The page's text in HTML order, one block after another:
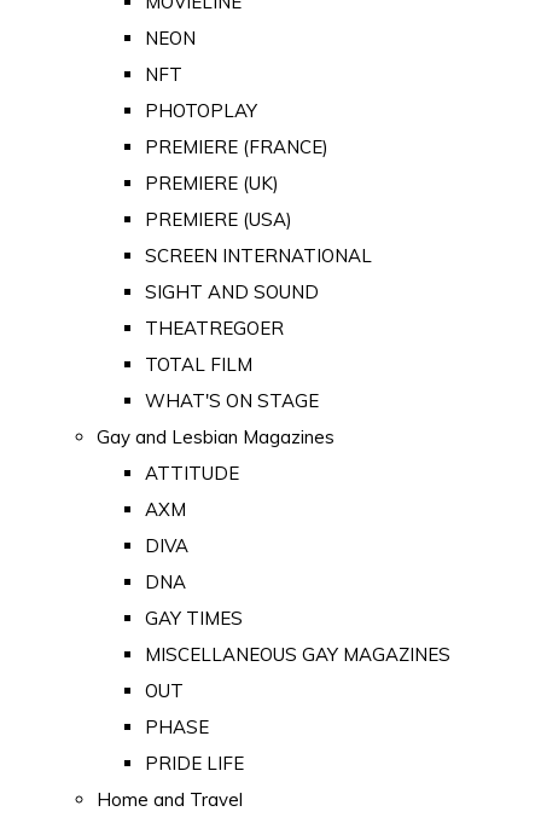
NEON
NFT
PHOTOPLAY
PREMIERE (FRANCE)
PREMIERE (UK)
PREMIERE (USA)
SCREEN INTERNATIONAL
SIGHT AND SOUND
THEATREGOER
TOTAL FILM
WHAT'S ON STAGE
Gay and Lesbian Magazines
ATTITUDE
AXM
DIVA
DNA
GAY TIMES
MISCELLANEOUS GAY MAGAZINES
OUT
PHASE
PRIDE LIFE
Home and Travel